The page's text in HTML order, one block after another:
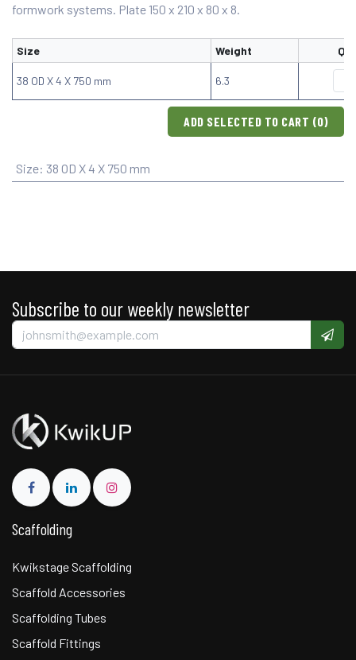
formwork systems. Plate 150 x 210 x 80 x 8.
Size Weight
38 OD X 4 X 750 mm 6.3
ADD SELECTED TO CART (0)
Size: 38 OD X 4 X 750 mm
Subscribe to our weekly newsletter
Scaffolding
Kwikstage Scaffolding
Scaffold Accessories
Scaffolding Tubes
Scaffold Fittings